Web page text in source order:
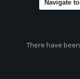
There have been